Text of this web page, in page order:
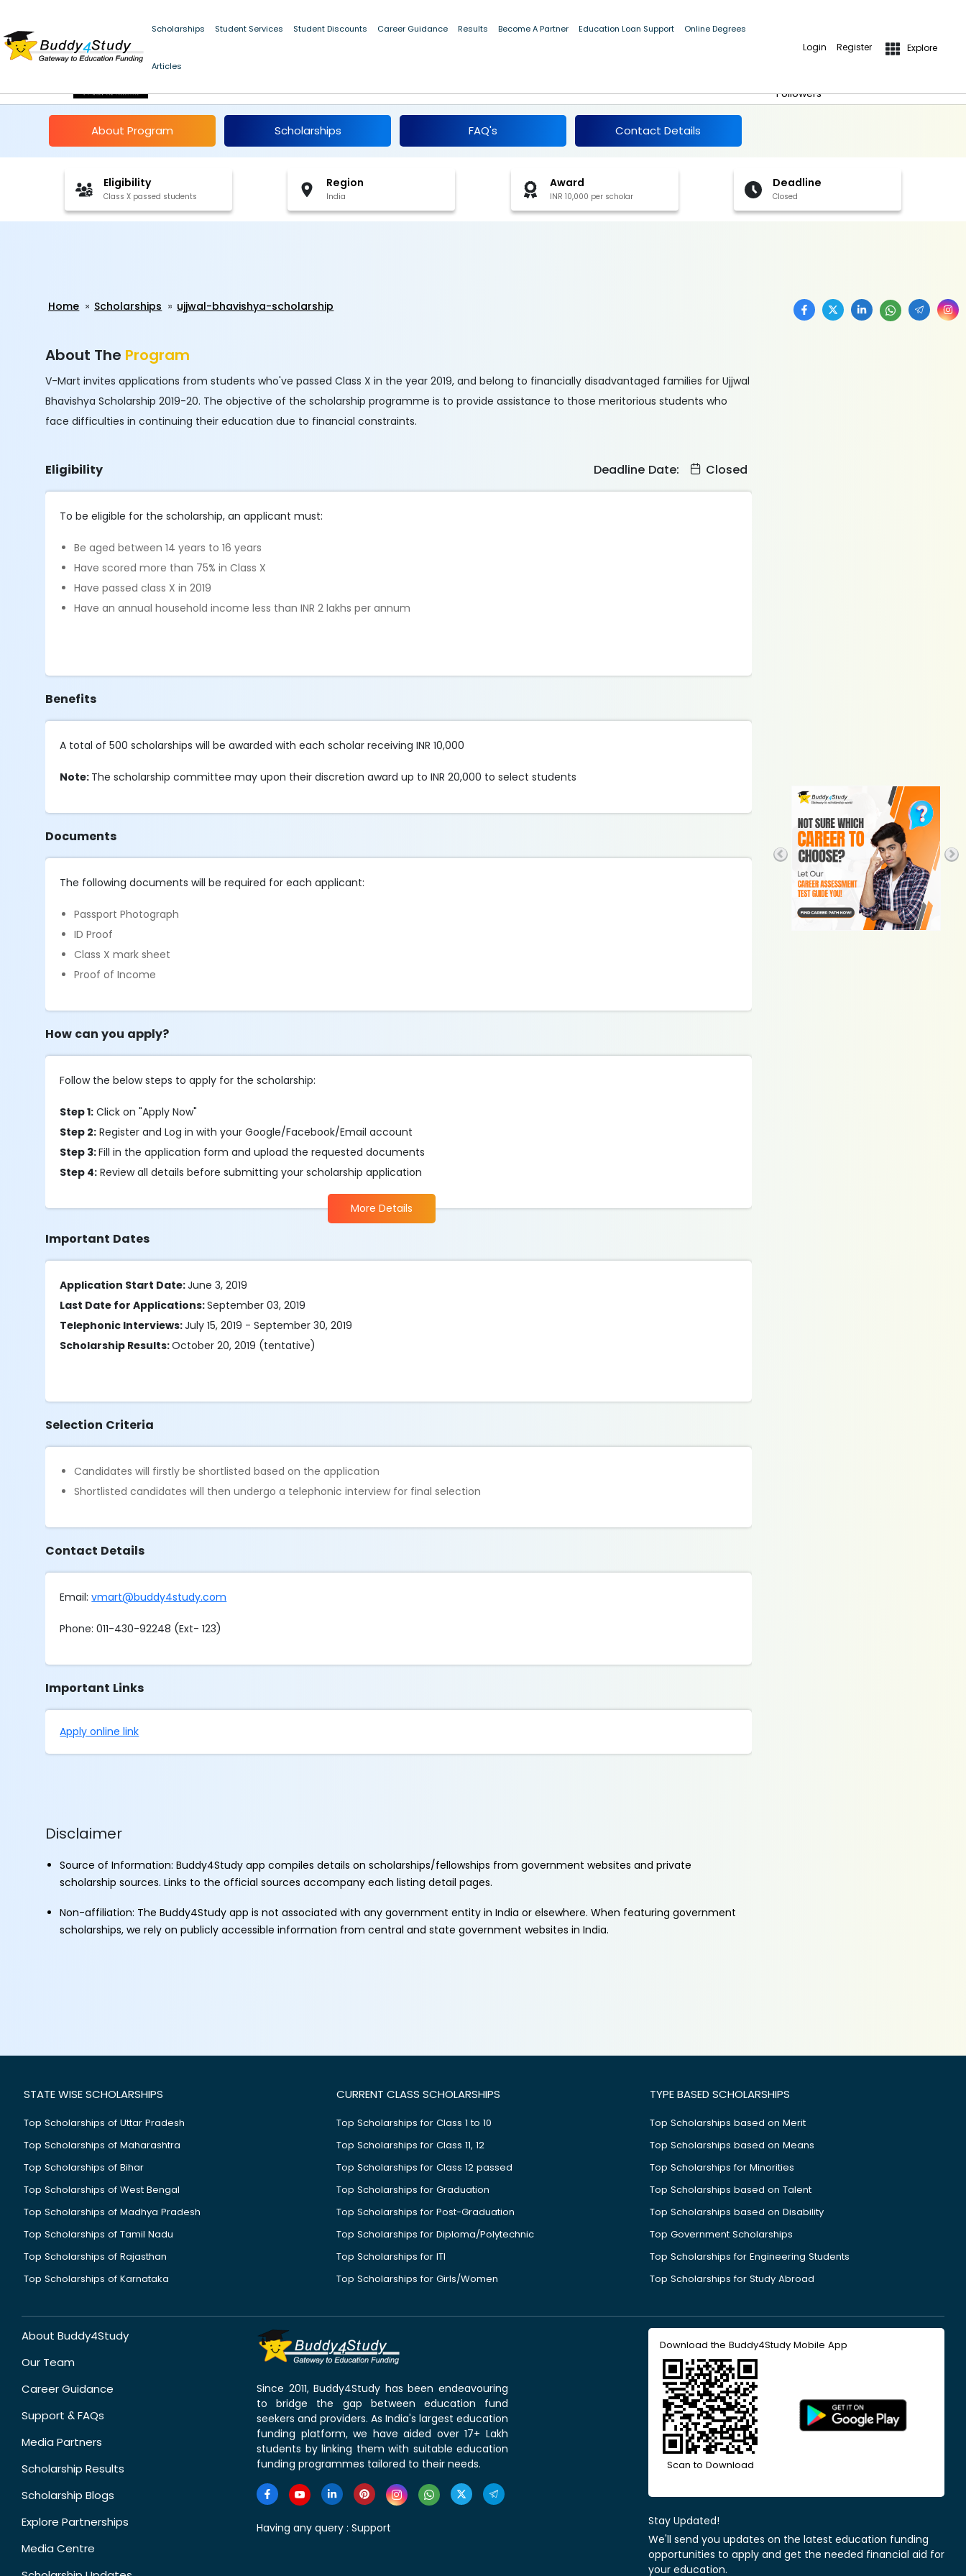
Scholarships Student Services Student Discounts Career Guidance Results Become A Partner Education Loan Support Online Degrees
Articles
Login Register Explore
Followers
About Program Scholarships FAQ's Contact Details
Eligibility
Class X passed students
Region
India
Award
INR 10,000 per scholar
Deadline
Closed
Home Scholarships ujjwal-bhavishya-scholarship
About The Program
V-Mart invites applications from students who've passed Class X in the year 2019, and belong to financially disadvantaged families for Ujjwal
Bhavishya Scholarship 2019-20. The objective of the scholarship programme is to provide assistance to those meritorious students who
face difficulties in continuing their education due to financial constraints.
Eligibility Deadline Date: Closed
To be eligible for the scholarship, an applicant must:
Be aged between 14 years to 16 years
Have scored more than 75% in Class X
Have passed class X in 2019
Have an annual household income less than INR 2 lakhs per annum
Benefits
A total of 500 scholarships will be awarded with each scholar receiving INR 10,000
Note: The scholarship committee may upon their discretion award up to INR 20,000 to select students
Documents
The following documents will be required for each applicant:
Passport Photograph
ID Proof
Class X mark sheet
Proof of Income
How can you apply?
Follow the below steps to apply for the scholarship:
Step 1: Click on "Apply Now"
Step 2: Register and Log in with your Google/Facebook/Email account
Step 3:Fill in the application form and upload the requested documents
Step 4: Review all details before submitting your scholarship application
More Details
Important Dates
Application Start Date:June 3, 2019
Last Date for Applications:September 03, 2019
Telephonic Interviews:July 15, 2019 - September 30, 2019
Scholarship Results:October 20, 2019 (tentative)
Selection Criteria
Candidates will firstly be shortlisted based on the application
Shortlisted candidates will then undergo a telephonic interview for final selection
Contact Details
Email:vmart@buddy4study.com
Phone: 011-430-92248 (Ext- 123)
Important Links
Apply online link
Disclaimer
Source of Information: Buddy4Study app compiles details on scholarships/fellowships from government websites and private
scholarship sources. Links to the official sources accompany each listing detail pages.
Non-affiliation: The Buddy4Study app is not associated with any government entity in India or elsewhere. When featuring government
scholarships, we rely on publicly accessible information from central and state government websites in India.
STATE WISE SCHOLARSHIPS
Top Scholarships of Uttar Pradesh
Top Scholarships of Maharashtra
Top Scholarships of Bihar
Top Scholarships of West Bengal
Top Scholarships of Madhya Pradesh
Top Scholarships of Tamil Nadu
Top Scholarships of Rajasthan
Top Scholarships of Karnataka
CURRENT CLASS SCHOLARSHIPS
Top Scholarships for Class 1 to 10
Top Scholarships for Class 11, 12
Top Scholarships for Class 12 passed
Top Scholarships for Graduation
Top Scholarships for Post-Graduation
Top Scholarships for Diploma/Polytechnic
Top Scholarships for ITI
Top Scholarships for Girls/Women
TYPE BASED SCHOLARSHIPS
Top Scholarships based on Merit
Top Scholarships based on Means
Top Scholarships for Minorities
Top Scholarships based on Talent
Top Scholarships based on Disability
Top Government Scholarships
Top Scholarships for Engineering Students
Top Scholarships for Study Abroad
About Buddy4Study
Our Team
Career Guidance
Support & FAQs
Media Partners
Scholarship Results
Scholarship Blogs
Explore Partnerships
Media Centre
Since 2011, Buddy4Study has been endeavouring
to bridge the gap between education fund
seekers and providers. As India's largest education
funding platform, we have aided over 17+ Lakh
students by linking them with suitable education
funding programmes tailored to their needs.
Having any query : Support
Download the Buddy4Study Mobile App
Scan to Download
Stay Updated!
We'll send you updates on the latest education funding
opportunities to apply and get the needed financial aid for
your education.